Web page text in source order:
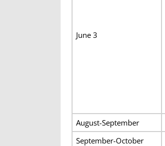
June 3
August-September
September-October